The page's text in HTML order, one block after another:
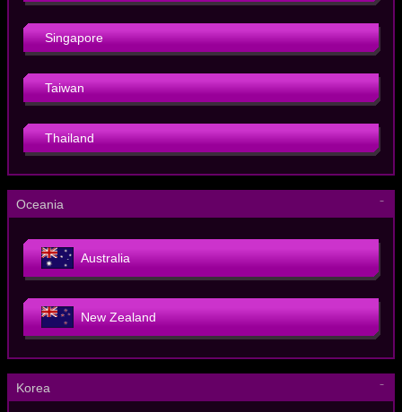
Singapore
Taiwan
Thailand
Oceania －
Australia
New Zealand
Korea －